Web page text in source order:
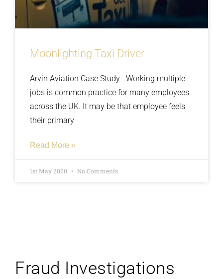
Moonlighting Taxi Driver
Arvin Aviation Case Study Working multiple
jobs is common practice for many employees
across the UK. It may be that employee feels
their primary
Read More »
1st May 2020 No Comments
Fraud Investigations